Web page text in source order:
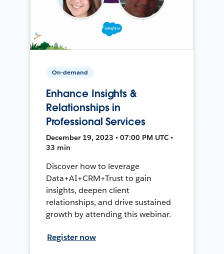
On-demand
Enhance Insights &
Relationships in
Professional Services
December 19, 2023 • 07:00 PM UTC •
33 min
Discover how to leverage
Data+AI+CRM+Trust to gain
insights, deepen client
relationships, and drive sustained
growth by attending this webinar.
Register now